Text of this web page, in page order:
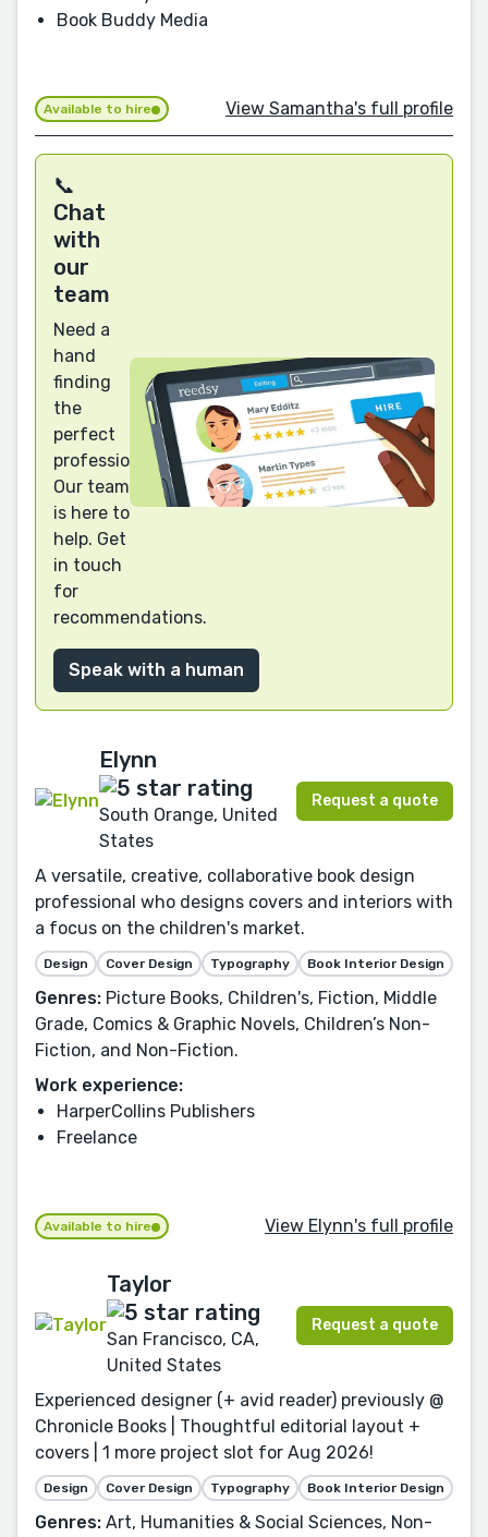
Book Buddy Media
Available to hire View Samantha's full profile
📞
Chat
with
our
team
Need a
hand
finding
the
perfect
professional?
Our team
is here to
help. Get
in touch
for
recommendations.
Speak with a human
Elynn
South Orange, United
States
Request a quote
A versatile, creative, collaborative book design
professional who designs covers and interiors with
a focus on the children's market.
Design Cover Design Typography Book Interior Design
Genres: Picture Books, Children's, Fiction, Middle
Grade, Comics & Graphic Novels, Children’s Non-
Fiction, and Non-Fiction.
Work experience:
HarperCollins Publishers
Freelance
Available to hire View Elynn's full profile
Taylor
San Francisco, CA,
United States
Request a quote
Experienced designer (+ avid reader) previously @
Chronicle Books | Thoughtful editorial layout +
covers | 1 more project slot for Aug 2026!
Design Cover Design Typography Book Interior Design
Genres: Art, Humanities & Social Sciences, Non-